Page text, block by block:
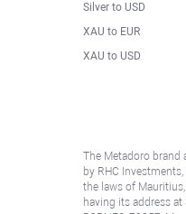
Silver to USD
XAU to EUR
XAU to USD
The Metadoro brand
by RHC
the laws of
having its address at